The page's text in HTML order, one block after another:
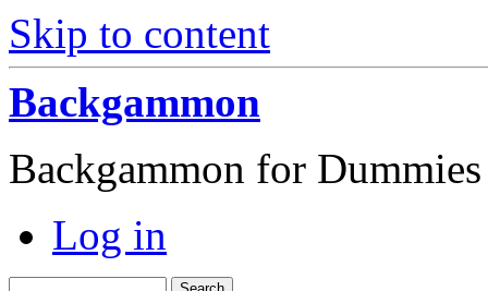
Skip to content
Backgammon
Backgammon for Dummies
Log in